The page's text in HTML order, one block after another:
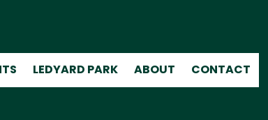
LEDYARD PARK ABOUT CONTACT